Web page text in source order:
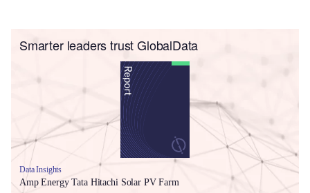
Smarter leaders trust GlobalData
Data Insights
Amp Energy Tata Hitachi Solar PV Farm